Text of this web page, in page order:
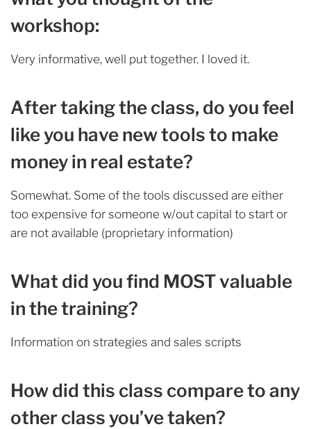
workshop:
Very informative, well put together. I loved it.
After taking the class, do you feel
like you have new tools to make
money in real estate?
Somewhat. Some of the tools discussed are either
too expensive for someone w/out capital to start or
are not available (proprietary information)
What did you find MOST valuable
in the training?
Information on strategies and sales scripts
How did this class compare to any
other class you’ve taken?